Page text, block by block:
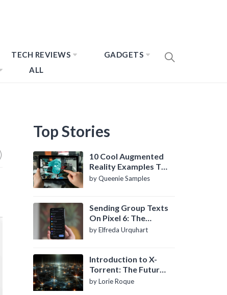
TECH REVIEWS
GADGETS
ALL
Top Stories
10 Cool Augmented
Reality Examples To
Know About
by Queenie Samples
Sending Group Texts
On Pixel 6: The
Definitive Guide
by Elfreda Urquhart
Introduction to X-
Torrent: The Future
of P2P File Sharing
by Lorie Roque